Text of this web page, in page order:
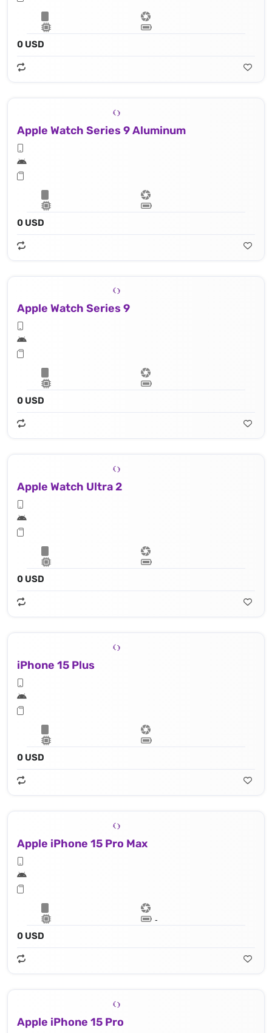
0 USD
Apple Watch Series 9 Aluminum
0 USD
Apple Watch Series 9
0 USD
Apple Watch Ultra 2
0 USD
iPhone 15 Plus
0 USD
Apple iPhone 15 Pro Max
0 USD
Lithium‑ion battery
Apple iPhone 15 Pro